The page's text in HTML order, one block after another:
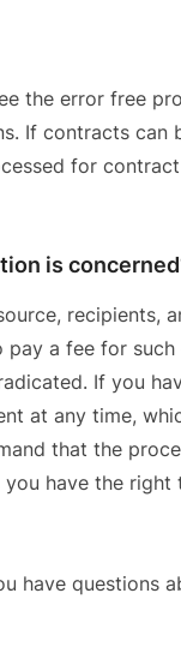
the error free
If contracts can
for
is
recipients,
a fee for such
If you
at any time,
that the
have the
have questions